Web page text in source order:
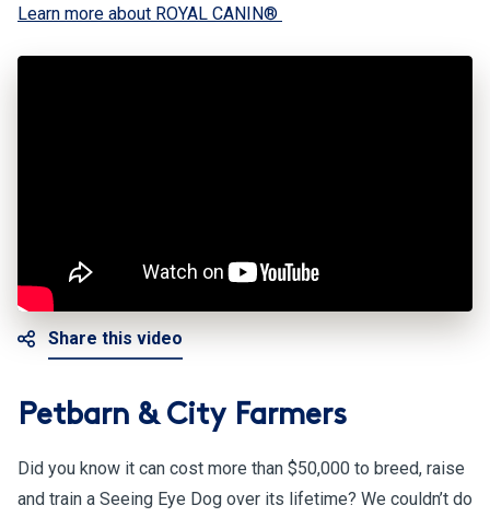
Learn more about ROYAL CANIN®
Share this video
Petbarn & City Farmers
Did you know it can cost more than $50,000 to breed, raise
and train a Seeing Eye Dog over its lifetime? We couldn’t do